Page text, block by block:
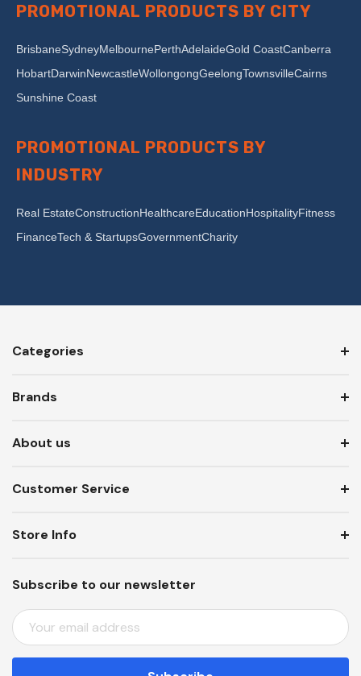
PROMOTIONAL PRODUCTS BY CITY
BrisbaneSydneyMelbournePerthAdelaideGold CoastCanberra
HobartDarwinNewcastleWollongongGeelongTownsvilleCairns
Sunshine Coast
PROMOTIONAL PRODUCTS BY
INDUSTRY
Real EstateConstructionHealthcareEducationHospitalityFitness
FinanceTech & StartupsGovernmentCharity
Categories
Brands
About us
Customer Service
Subscribe to our newsletter
E
M
A
Store Info